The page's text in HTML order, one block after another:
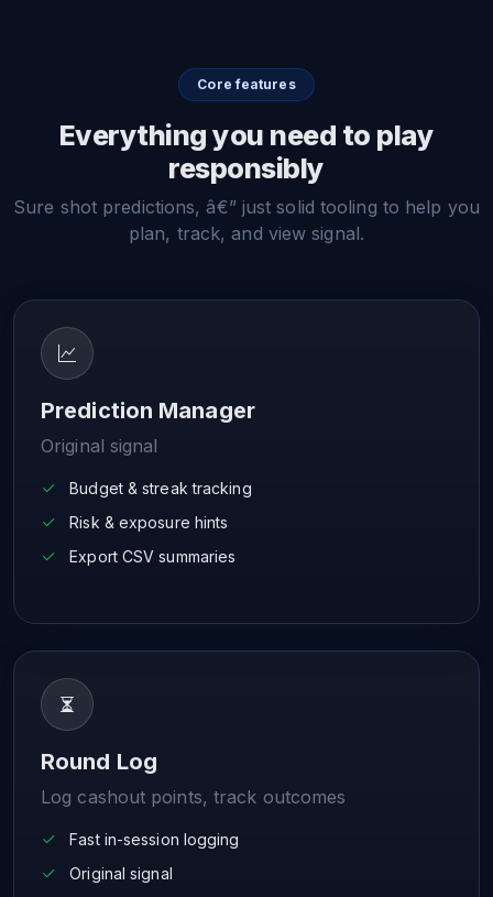
Core features
Everything you need to play
responsibly
Sure shot predictions, â€” just solid tooling to help you
plan, track, and view signal.
Prediction Manager
Original signal
Budget & streak tracking
Risk & exposure hints
Export CSV summaries
Round Log
Log cashout points, track outcomes
Fast in-session logging
Original signal